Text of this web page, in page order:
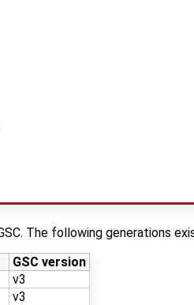
The following generations
GSC version
v3
v3